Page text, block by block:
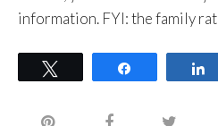
information. FYI: the family